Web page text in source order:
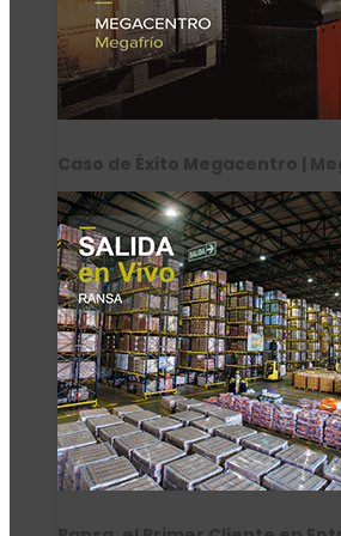
Caso de Éxito Megacentro |